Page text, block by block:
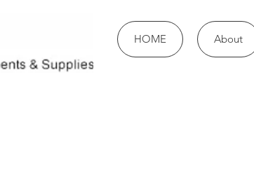
HOME About